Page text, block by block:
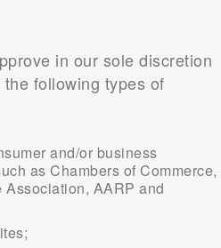
in our sole discretion
following types of
and/or business
as Chambers of Commerce,
AARP and